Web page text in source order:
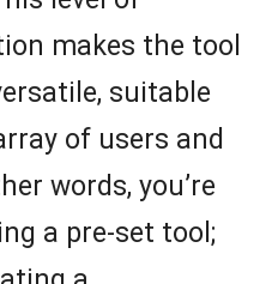
makes the tool
suitable
of users and
words, you’re
a pre-set tool;